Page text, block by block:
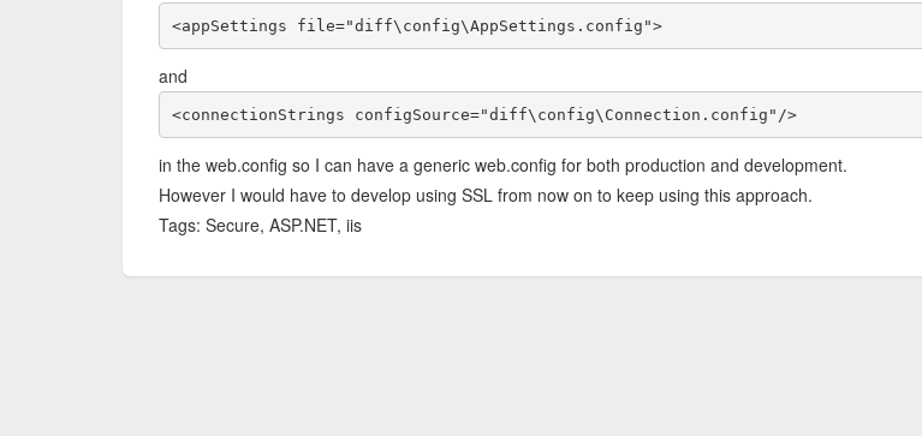
<appSettings file="diff\config\AppSettings.config">
and
<connectionStrings configSource="diff\config\Connection.config"/>
in the web.config so I can have a generic web.config for both production and development.
However I would have to develop using SSL from now on to keep using this approach.
Tags: Secure, ASP.NET, iis